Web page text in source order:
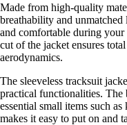
Made from high-quality
breathability and
and comfortable during your
cut of the jacket ensures
aerodynamics.
The sleeveless tracksuit
practical functionalities.
essential small items such
makes it easy to put on and